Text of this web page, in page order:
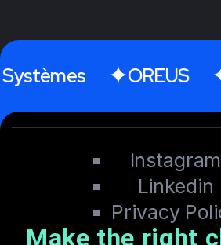
OREUS
Instagram
Linkedin
Privacy
Make the right